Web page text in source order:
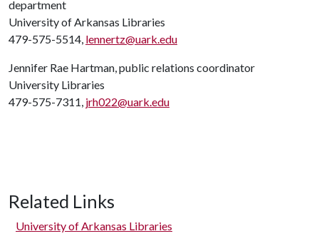
department
University of Arkansas Libraries
479-575-5514, lennertz@uark.edu
Jennifer Rae Hartman, public relations coordinator
University Libraries
479-575-7311, jrh022@uark.edu
Related Links
University of Arkansas Libraries